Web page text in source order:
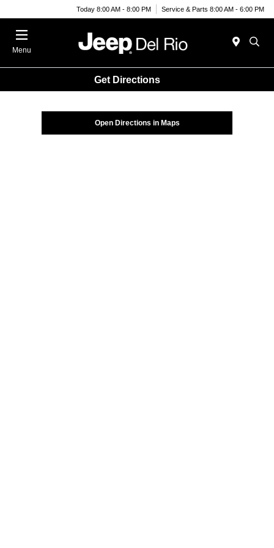
Today 8:00 AM - 8:00 PM Service & Parts 8:00 AM - 6:00 PM
Menu
Get Directions
Open Directions in Maps